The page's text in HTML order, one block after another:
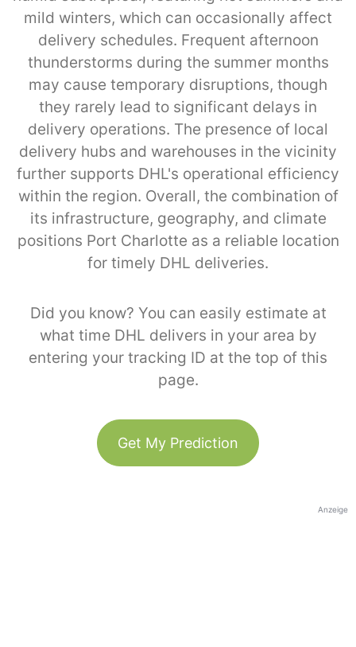
mild winters, which can occasionally affect
delivery schedules. Frequent afternoon
thunderstorms during the summer months
may cause temporary disruptions, though
they rarely lead to significant delays in
delivery operations. The presence of local
delivery hubs and warehouses in the vicinity
further supports DHL's operational efficiency
within the region. Overall, the combination of
its infrastructure, geography, and climate
positions Port Charlotte as a reliable location
for timely DHL deliveries.
Did you know? You can easily estimate at
what time DHL delivers in your area by
entering your tracking ID at the top of this
page.
Get My Prediction
Anzeige